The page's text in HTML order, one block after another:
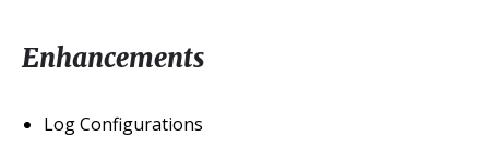
Enhancements
Log Configurations